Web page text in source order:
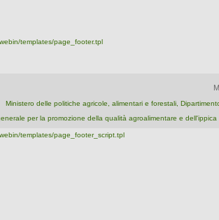
templates/page_footer.tpl
Ministero delle politiche agricole, alimentari e forestali,
per la promozione della qualità agroalimentare e
templates/page_footer_script.tpl